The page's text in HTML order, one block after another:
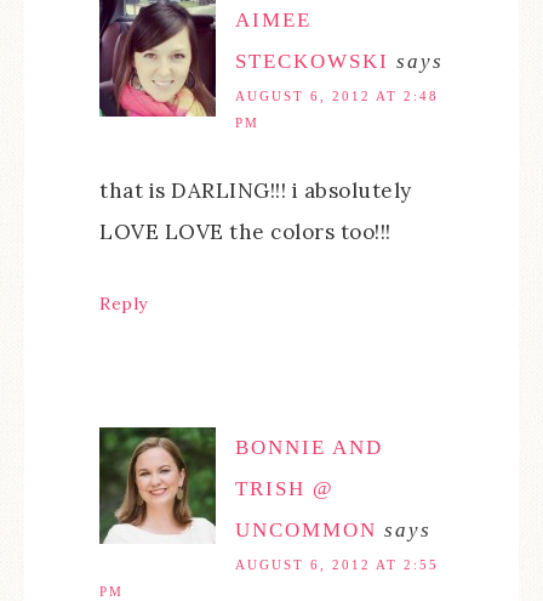
AIMEE
STECKOWSKI says
AUGUST 6, 2012 AT 2:48
PM
that is DARLING!!! i absolutely
LOVE LOVE the colors too!!!
Reply
BONNIE AND
TRISH @
UNCOMMON says
AUGUST 6, 2012 AT 2:55
PM